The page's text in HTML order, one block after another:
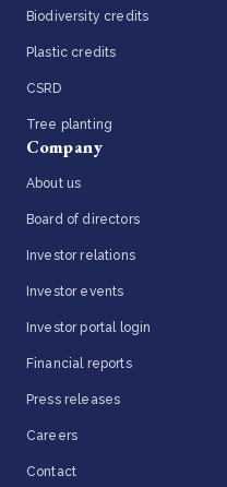
Biodiversity credits
Plastic credits
CSRD
Tree planting
Company
About us
Board of directors
Investor relations
Investor events
Investor portal login
Financial reports
Press releases
Careers
Contact